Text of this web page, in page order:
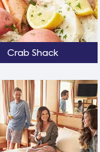
Crab Shack